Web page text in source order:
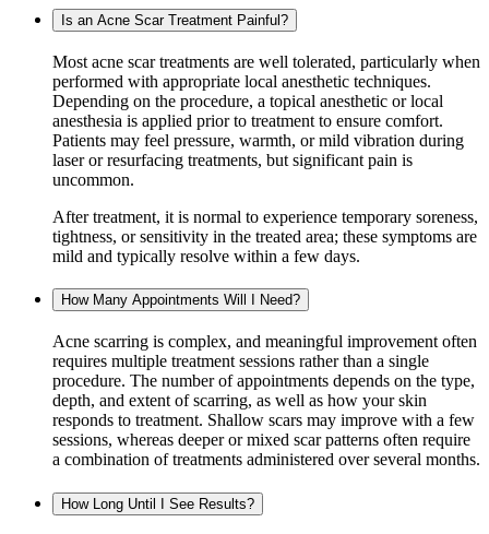
Is an Acne Scar Treatment Painful?
Most acne scar treatments are well tolerated, particularly when
performed with appropriate local anesthetic techniques.
Depending on the procedure, a topical anesthetic or local
anesthesia is applied prior to treatment to ensure comfort.
Patients may feel pressure, warmth, or mild vibration during
laser or resurfacing treatments, but significant pain is
uncommon.
After treatment, it is normal to experience temporary soreness,
tightness, or sensitivity in the treated area; these symptoms are
mild and typically resolve within a few days.
How Many Appointments Will I Need?
Acne scarring is complex, and meaningful improvement often
requires multiple treatment sessions rather than a single
procedure. The number of appointments depends on the type,
depth, and extent of scarring, as well as how your skin
responds to treatment. Shallow scars may improve with a few
sessions, whereas deeper or mixed scar patterns often require
a combination of treatments administered over several months.
How Long Until I See Results?